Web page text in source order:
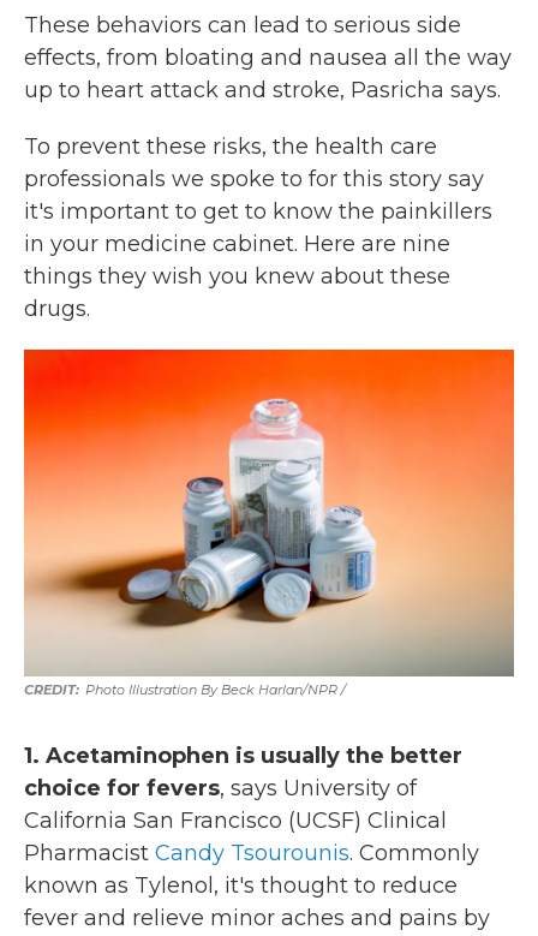
These behaviors can lead to serious side
effects, from bloating and nausea all the way
up to heart attack and stroke, Pasricha says.
To prevent these risks, the health care
professionals we spoke to for this story say
it's important to get to know the painkillers
in your medicine cabinet. Here are nine
things they wish you knew about these
drugs.
Photo Illustration By Beck Harlan/NPR /
1. Acetaminophen is usually the better
choice for fevers, says University of
California San Francisco (UCSF) Clinical
Pharmacist Candy Tsourounis. Commonly
known as Tylenol, it's thought to reduce
fever and relieve minor aches and pains by